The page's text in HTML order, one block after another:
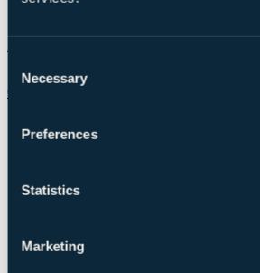
Selection
Necessary
Preferences
Statistics
Marketing
Chat on WhatsApp